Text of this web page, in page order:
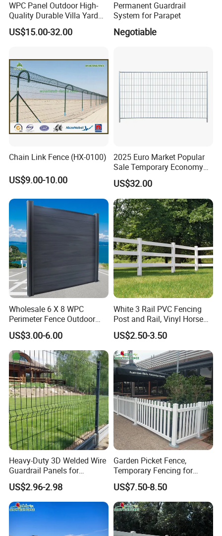
Product Name Composite Fence/ WPC Fence
Material composition 60% wood powder 30% recycled plastic (HDPE) 10% additives
Panel size 1.8×1.8m,2×2m
Product Color Teak, Grey, Brown, Coffee or Customized
Usage Garden Fence, Farm Fence
Available posts WPC post or aluminum post
Surface Treatment Brushing, Sanding, Embossing, Smooth
Design Style EUROPEAN
Durability:
Composite materials are resistant to rot,
decay, and insect infestations, making them a
WPC Panel Outdoor High-
Quality Durable Villa Yard
Fence
US$15.00-32.00
Permanent Guardrail
System for Parapet
Negotiable
Chain Link Fence (HX-0100)
US$9.00-10.00
2025 Euro Market Popular
Sale Temporary Economy
Standard Fence Panel for
Rental
US$32.00
Wholesale 6 X 8 WPC
Perimeter Fence Outdoor
Wall Fence Design WPC
Composite Garden
Decorative Privacy
Commercial WPC
Decorative Fence Panels
Outdoor
US$3.00-6.00
White 3 Rail PVC Fencing
Post and Rail, Vinyl Horse
Farm Fence
US$2.50-3.50
Heavy-Duty 3D Welded Wire
Guardrail Panels for
Ultimate Safety
US$2.96-2.98
Garden Picket Fence,
Temporary Fencing for
Event
US$7.50-8.50